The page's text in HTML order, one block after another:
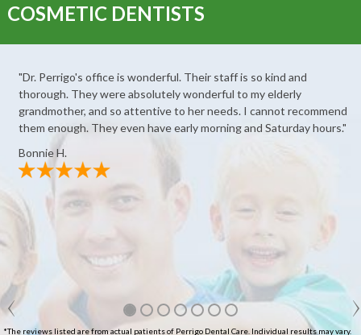
COSMETIC DENTISTS
"Dr. Perrigo's office is wonderful. Their staff is so kind and
thorough. They were absolutely wonderful to my elderly
grandmother, and so attentive to her needs. I cannot recommend
them enough. They even have early morning and Saturday hours."
Bonnie H.
*The reviews listed are from actual patients of Perrigo Dental Care. Individual results may vary.